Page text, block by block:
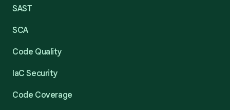
SAST
SCA
Code Quality
IaC Security
Code Coverage